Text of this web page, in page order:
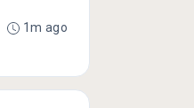
1m ago